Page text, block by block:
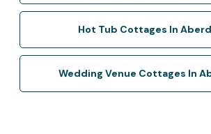
Hot Tub Cottages In
Wedding Venue Cottages In